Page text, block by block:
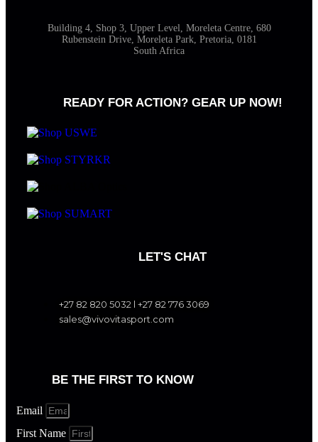
Building 4, Shop 3, Upper Level, Moreleta Centre, 680
Rubenstein Drive, Moreleta Park, Pretoria, 0181
South Africa
READY FOR ACTION? GEAR UP NOW!
LET'S CHAT
+27 82 820 5032 l +27 82 776 3069
sales@vivovitasport.com
BE THE FIRST TO KNOW
Email
First Name